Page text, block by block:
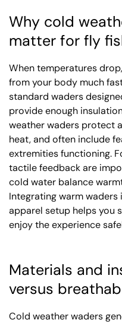
Why cold
matter for fly
When temperatures
from your body much
standard waders
provide enough
weather waders protect
heat, and often include
extremities functioning.
tactile feedback are
cold water balance
Integrating warm
apparel setup helps you
enjoy the experience
Materials and
versus
Cold weather waders